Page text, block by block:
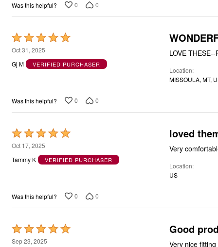
Was this helpful? 0 0
Rated
5
out
Oct 31, 2025
Gj M
VERIFIED PURCHASER
LOVE
Location
MISSOULA, MT,
Was this helpful? 0 0
Rated
5
out
Oct 17, 2025
Tammy K
VERIFIED PURCHASER
loved
Very
Location
US
Was this helpful? 0 0
Rated
5
Sep 23, 2025
Good
Very nice